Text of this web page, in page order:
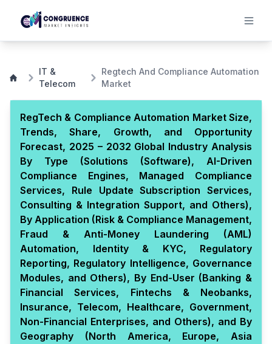
IT &
Telecom
Regtech And Compliance Automation
Market
RegTech & Compliance Automation Market Size,
Trends, Share, Growth, and Opportunity
Forecast, 2025 – 2032 Global Industry Analysis
By Type (Solutions (Software), AI-Driven
Compliance Engines, Managed Compliance
Services, Rule Update Subscription Services,
Consulting & Integration Support, and Others),
By Application (Risk & Compliance Management,
Fraud & Anti-Money Laundering (AML)
Automation, Identity & KYC, Regulatory
Reporting, Regulatory Intelligence, Governance
Modules, and Others), By End-User (Banking &
Financial Services, Fintechs & Neobanks,
Insurance, Telecom, Healthcare, Government,
Non-Financial Enterprises, and Others), and By
Geography (North America, Europe, Asia